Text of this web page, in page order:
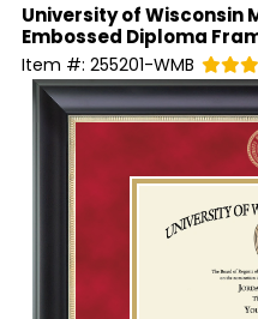
University of Wisconsin
Embossed Diploma
Item #: 255201-WMB